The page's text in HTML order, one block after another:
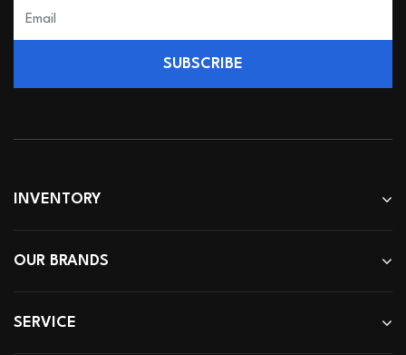
SUBSCRIBE
INVENTORY
OUR BRANDS
SERVICE